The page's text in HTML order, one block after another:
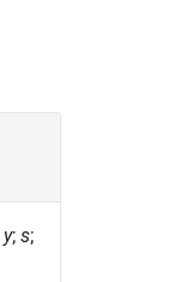
y; s;